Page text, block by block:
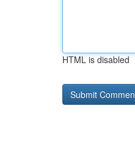
HTML is disabled